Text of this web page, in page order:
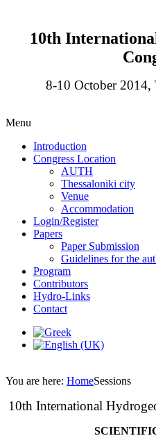
10th
8-10 October 2014,
Menu
Introduction
Congress Location
AUTH
Thessaloniki city
Venue
Accommodation
Login/Register
Papers
Paper Submission
Guidelines for the
Program
Contributors
Hydro-Links
Contact
You are here: HomeSessions
10th International